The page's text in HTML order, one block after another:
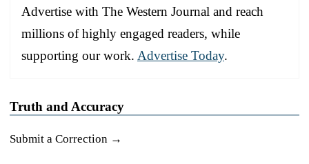
Advertise with The Western Journal and reach
millions of highly engaged readers, while
supporting our work. Advertise Today.
Truth and Accuracy
Submit a Correction →